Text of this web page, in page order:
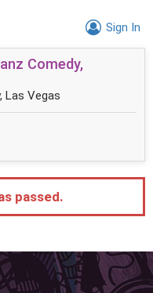
Sign In
Comedy,
Las Vegas
passed.